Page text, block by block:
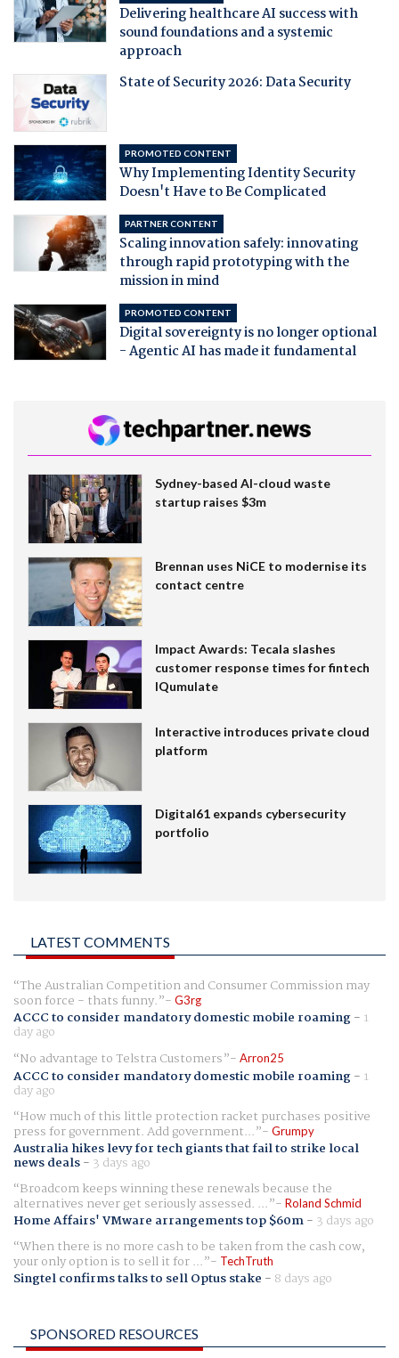
Delivering healthcare AI success with
sound foundations and a systemic
approach
State of Security 2026: Data Security
PROMOTED CONTENT
Why Implementing Identity Security
Doesn't Have to Be Complicated
PARTNER CONTENT
Scaling innovation safely: innovating
through rapid prototyping with the
mission in mind
PROMOTED CONTENT
Digital sovereignty is no longer optional
- Agentic AI has made it fundamental
Sydney-based AI-cloud waste
startup raises $3m
Brennan uses NiCE to modernise its
contact centre
Impact Awards: Tecala slashes
customer response times for fintech
IQumulate
Interactive introduces private cloud
platform
Digital61 expands cybersecurity
portfolio
LATEST COMMENTS
The Australian Competition and Consumer Commission may
soon force - thats funny. G3rg
ACCC to consider mandatory domestic mobile roaming- 1
day ago
No advantage to Telstra Customers
Arron25
ACCC to consider mandatory domestic mobile roaming- 1
day ago
How much of this little protection racket purchases positive
press for government. Add government... Grumpy
Australia hikes levy for tech giants that fail to strike local
news deals- 3 days ago
Broadcom keeps winning these renewals because the
alternatives never get seriously assessed. ... Roland Schmid
Home Affairs' VMware arrangements top $60m- 3 days ago
When there is no more cash to be taken from the cash cow,
your only option is to sell it for ... TechTruth
Singtel confirms talks to sell Optus stake - 8 days ago
SPONSORED RESOURCES